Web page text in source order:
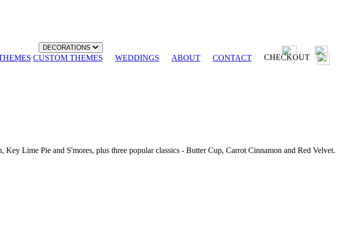
DECORATIONS
CUSTOM THEMES WEDDINGS ABOUT CONTACT CHECKOUT
Lime Pie and S'mores, plus three popular classics - Butter Cup, Carrot Cinnamon and Red Velvet.